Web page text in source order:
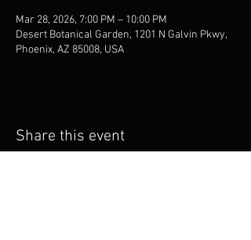
Mar 28, 2026, 7:00 PM – 10:00 PM
Desert Botanical Garden, 1201 N Galvin Pkwy,
Phoenix, AZ 85008, USA
Share this event